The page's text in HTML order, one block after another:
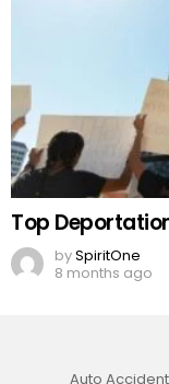
Top
bySpiritOne
8 months ago
Auto